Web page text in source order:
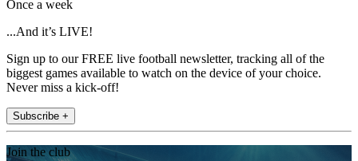
Once a week
...And it’s LIVE!
Sign up to our FREE live football newsletter, tracking all of the
biggest games available to watch on the device of your choice.
Never miss a kick-off!
Subscribe +
Join the club